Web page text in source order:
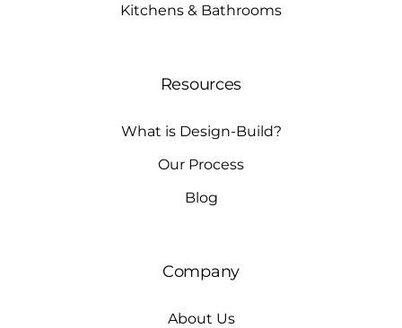
Kitchens & Bathrooms
Resources
What is Design-Build?
Our Process
Blog
Company
About Us